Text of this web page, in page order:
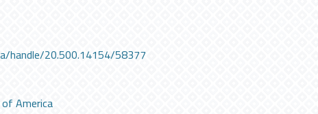
handle/20.500.14154/58377
America